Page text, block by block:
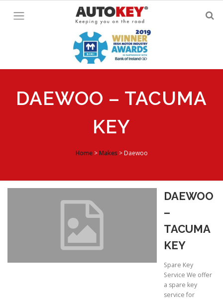
DAEWOO – TACUMA
KEY
Home>Makes > Daewoo
DAEWOO
–
TACUMA
KEY
Spare Key
Service We offer
a spare key
service for